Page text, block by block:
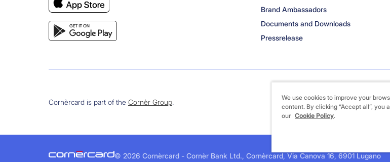
Brand Ambassadors
Documents and Downloads
Pressrelease
Cornèrcard is part of the Cornèr Group.
© 2026 Cornèrcard - Cornèr Bank Ltd., Cornèrcard, Via Canova 16, 6901 Lugano
We use cookies to improve your
content. By clicking “Accept all”, you
our Cookie Policy.